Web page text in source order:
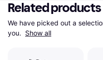
Related products
We have picked out a
you. Show all